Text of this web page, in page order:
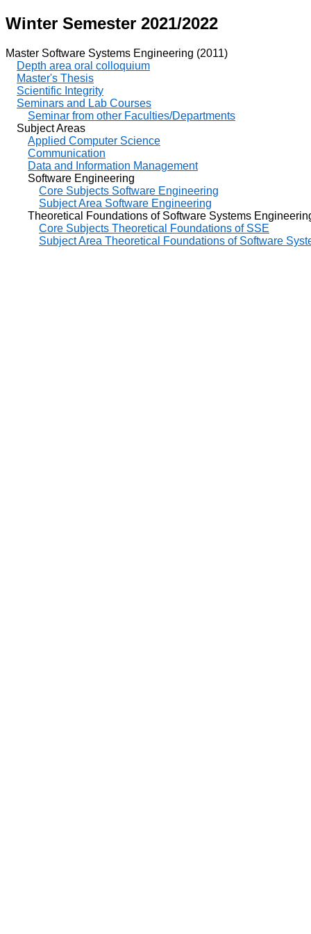
Winter Semester 2021/2022
Master Software Systems Engineering (2011)
Depth area oral colloquium
Master's Thesis
Scientific Integrity
Seminars and Lab Courses
Seminar from other Faculties/Departments
Subject Areas
Applied Computer Science
Communication
Data and Information Management
Software Engineering
Core Subjects Software Engineering
Subject Area Software Engineering
Theoretical Foundations of Software Systems
Core Subjects Theoretical Foundations of SSE
Subject Area Theoretical Foundations of Software